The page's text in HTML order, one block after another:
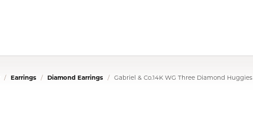
Earrings Diamond Earrings Gabriel & Co.14K WG Three Diamond Huggies